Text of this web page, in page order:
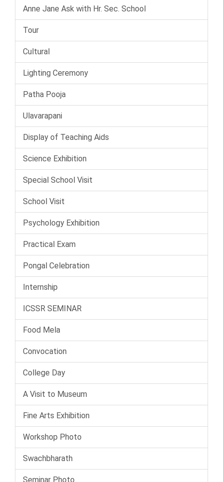
Anne Jane Ask with Hr. Sec. School
Tour
Cultural
Lighting Ceremony
Patha Pooja
Ulavarapani
Display of Teaching Aids
Science Exhibition
Special School Visit
School Visit
Psychology Exhibition
Practical Exam
Pongal Celebration
Internship
ICSSR SEMINAR
Food Mela
Convocation
College Day
A Visit to Museum
Fine Arts Exhibition
Workshop Photo
Swachbharath
Seminar Photo